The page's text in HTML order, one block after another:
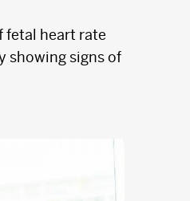
fetal heart rate
showing signs of